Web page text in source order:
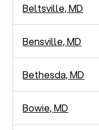
Beltsville, MD
Bensville, MD
Bethesda, MD
Bowie, MD